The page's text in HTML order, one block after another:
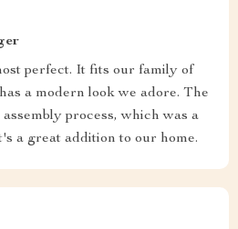
perfect. It fits our family of
a modern look we adore. The
process, which was a
a great addition to our home.